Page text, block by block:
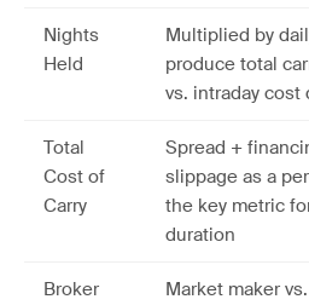
Nights
Held
Multiplied by
produce total
vs. intraday
Total
Cost of
Carry
Spread +
slippage as a
the key metric
duration
Broker
Market maker